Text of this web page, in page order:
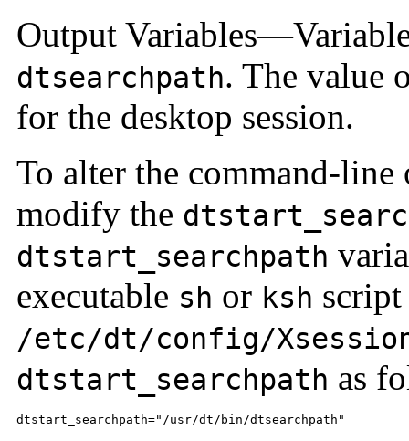
Output
dtsearchpath. The value
for the desktop session.
To alter the command-
modify the
dtstart_searchpath
executable sh or ksh
/etc/dt/config/
dtstart_searchpath as
dtstart_searchpath="/usr/dt/bin/dtsearchpath"